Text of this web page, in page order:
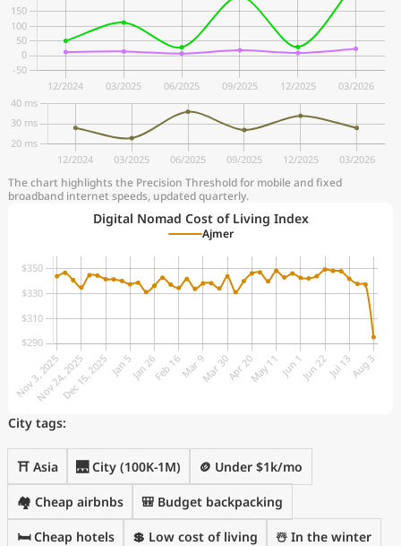
The chart highlights the Precision Threshold for mobile and fixed
broadband internet speeds, updated quarterly.
Digital Nomad Cost of Living Index
Ajmer
City tags:
⛩️ Asia 🌉 City (100K-1M) 🪙 Under $1k/mo
🏘️ Cheap airbnbs 🎒 Budget backpacking
🛏️ Cheap hotels 💲 Low cost of living ☃️ In the winter